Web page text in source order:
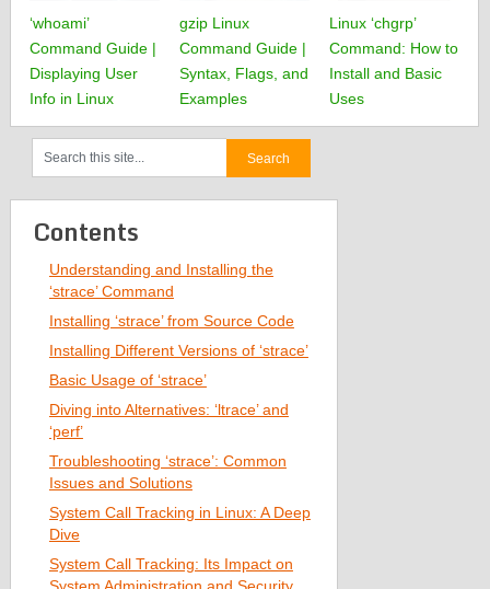
‘whoami’
Command Guide |
Displaying User
Info in Linux
gzip Linux
Command Guide |
Syntax, Flags, and
Examples
Linux ‘chgrp’
Command: How to
Install and Basic
Uses
Contents
Understanding and Installing the
‘strace’ Command
Installing ‘strace’ from Source Code
Installing Different Versions of ‘strace’
Basic Usage of ‘strace’
Diving into Alternatives: ‘ltrace’ and
‘perf’
Troubleshooting ‘strace’: Common
Issues and Solutions
System Call Tracking in Linux: A Deep
Dive
System Call Tracking: Its Impact on